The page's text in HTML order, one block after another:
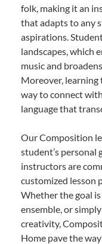
folk, making it an
that adapts to any
aspirations.
landscapes, which
music and
Moreover, learning
way to connect
language that
Our Composition
student’s personal
instructors are
customized lesson
Whether the goal
ensemble, or
creativity,
Home pave the